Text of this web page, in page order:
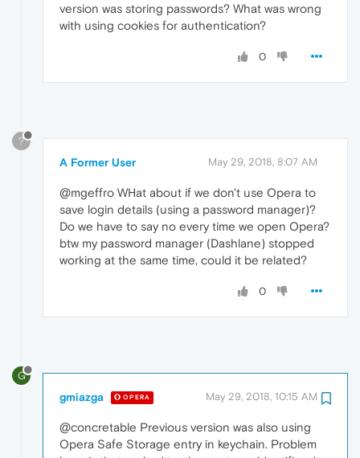
version was storing passwords? What was wrong
with using cookies for authentication?
0
?
A Former User May 29, 2018, 8:07 AM
@mgeffro WHat about if we don't use Opera to
save login details (using a password manager)?
Do we have to say no every time we open Opera?
btw my password manager (Dashlane) stopped
working at the same time, could it be related?
0
G
gmiazga OPERA May 29, 2018, 10:15 AM
@concretable Previous version was also using
Opera Safe Storage entry in keychain. Problem